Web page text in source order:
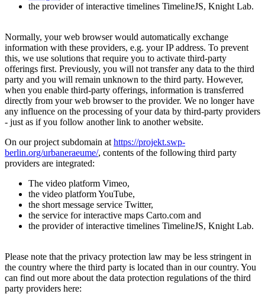
the provider of interactive timelines TimelineJS, Knight Lab.
Normally, your web browser would automatically exchange
information with these providers, e.g. your IP address. To prevent
this, we use solutions that require you to activate third-party
offerings first. Previously, you will not transfer any data to the third
party and you will remain unknown to the third party. However,
when you enable third-party offerings, information is transferred
directly from your web browser to the provider. We no longer have
any influence on the processing of your data by third-party providers
- just as if you follow another link to another website.
On our project subdomain at https://projekt.swp-
berlin.org/urbaneraeume/, contents of the following third party
providers are integrated:
The video platform Vimeo,
the video platform YouTube,
the short message service Twitter,
the service for interactive maps Carto.com and
the provider of interactive timelines TimelineJS, Knight Lab.
Please note that the privacy protection law may be less stringent in
the country where the third party is located than in our country. You
can find out more about the data protection regulations of the third
party providers here: